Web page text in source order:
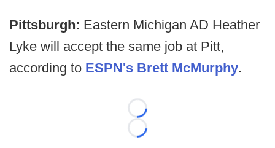
Pittsburgh: Eastern Michigan AD Heather
Lyke will accept the same job at Pitt,
according to ESPN's Brett McMurphy.
Loading...
Loading...